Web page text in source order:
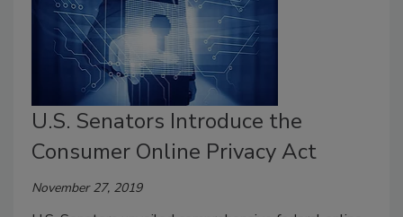
U.S. Senators Introduce the
Consumer Online Privacy Act
November 27, 2019